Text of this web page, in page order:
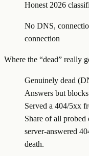
Honest 2026
No DNS,
connection
Where the “dead” really
Genuinely dead
Answers but
Served a 404/5xx
Share of all
server-answered
death.